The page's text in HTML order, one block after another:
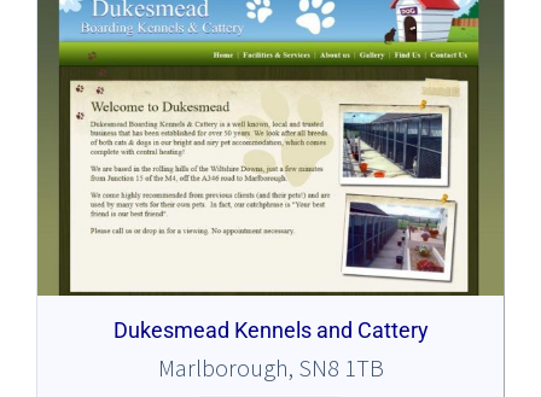
Dukesmead Kennels and Cattery
Marlborough, SN8 1TB